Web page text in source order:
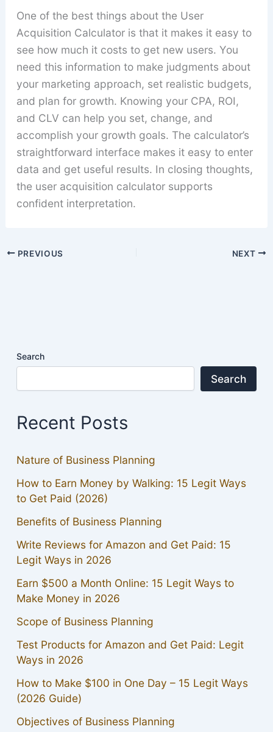
One of the best things about the User
Acquisition Calculator is that it makes it easy to
see how much it costs to get new users. You
need this information to make judgments about
your marketing approach, set realistic budgets,
and plan for growth. Knowing your CPA, ROI,
and CLV can help you set, change, and
accomplish your growth goals. The calculator’s
straightforward interface makes it easy to enter
data and get useful results. In closing thoughts,
the user acquisition calculator supports
confident interpretation.
PREVIOUS NEXT
Search
Search
Recent Posts
Nature of Business Planning
How to Earn Money by Walking: 15 Legit Ways
to Get Paid (2026)
Benefits of Business Planning
Write Reviews for Amazon and Get Paid: 15
Legit Ways in 2026
Earn $500 a Month Online: 15 Legit Ways to
Make Money in 2026
Scope of Business Planning
Test Products for Amazon and Get Paid: Legit
Ways in 2026
How to Make $100 in One Day – 15 Legit Ways
(2026 Guide)
Objectives of Business Planning